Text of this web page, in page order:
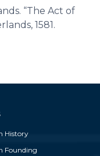
“The Act of
1581.
History
Founding